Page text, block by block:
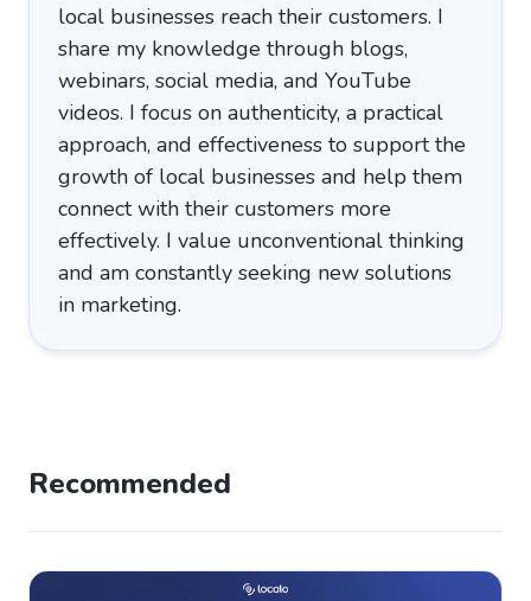
local businesses reach their customers. I
share my knowledge through blogs,
webinars, social media, and YouTube
videos. I focus on authenticity, a practical
approach, and effectiveness to support the
growth of local businesses and help them
connect with their customers more
effectively. I value unconventional thinking
and am constantly seeking new solutions
in marketing.
Recommended